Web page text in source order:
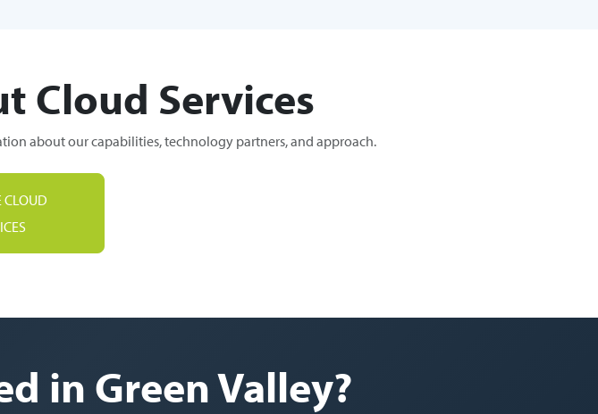
Cloud Services
about our capabilities, technology partners, and approach.
CLOUD
in Green Valley?